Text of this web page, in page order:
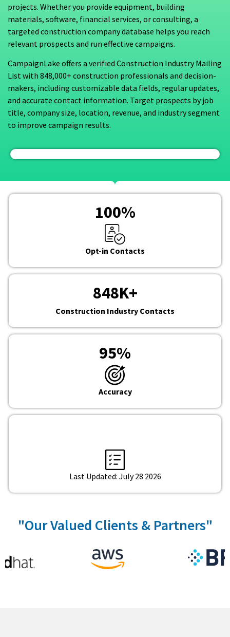
projects. Whether you provide equipment, building
materials, software, financial services, or consulting, a
targeted construction company database helps you reach
relevant prospects and run effective campaigns.
CampaignLake offers a verified Construction Industry Mailing
List with 848,000+ construction professionals and decision-
makers, including customizable data fields, regular updates,
and accurate contact information. Target prospects by job
title, company size, location, revenue, and industry segment
to improve campaign results.
100%
Opt-in Contacts
848K+
Construction Industry Contacts
95%
Accuracy
Last Updated: July 28 2026
"Our Valued Clients & Partners"